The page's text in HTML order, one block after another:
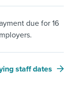
due for 16
staff dates